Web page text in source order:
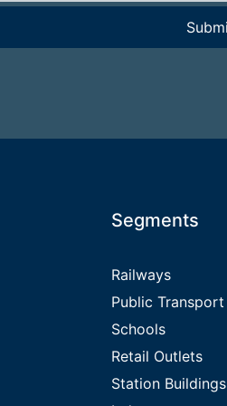
dieses Feld leer.
Segments
Railways
Public Transport
Schools
Retail Outlets
Station Buildings